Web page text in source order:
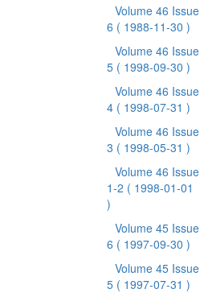
Volume 46 Issue
6 ( 1988-11-30 )
Volume 46 Issue
5 ( 1998-09-30 )
Volume 46 Issue
4 ( 1998-07-31 )
Volume 46 Issue
3 ( 1998-05-31 )
Volume 46 Issue
1-2 ( 1998-01-01
)
Volume 45 Issue
6 ( 1997-09-30 )
Volume 45 Issue
5 ( 1997-07-31 )